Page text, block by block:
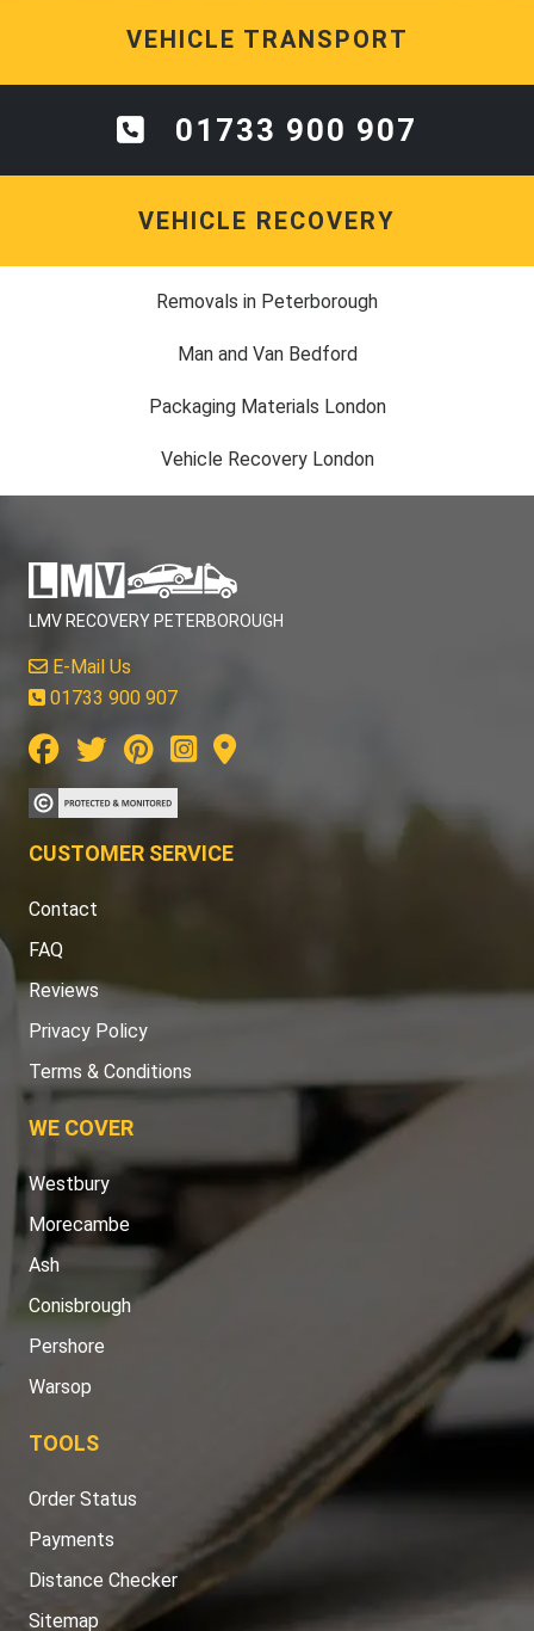
VEHICLE TRANSPORT
01733 900 907
VEHICLE RECOVERY
Removals in Peterborough
Man and Van Bedford
Packaging Materials London
Vehicle Recovery London
LMV RECOVERY PETERBOROUGH
E-Mail Us
01733 900 907
CUSTOMER SERVICE
Contact
FAQ
Reviews
Privacy Policy
Terms & Conditions
WE COVER
Westbury
Morecambe
Ash
Conisbrough
Pershore
Warsop
TOOLS
Order Status
Payments
Distance Checker
Sitemap